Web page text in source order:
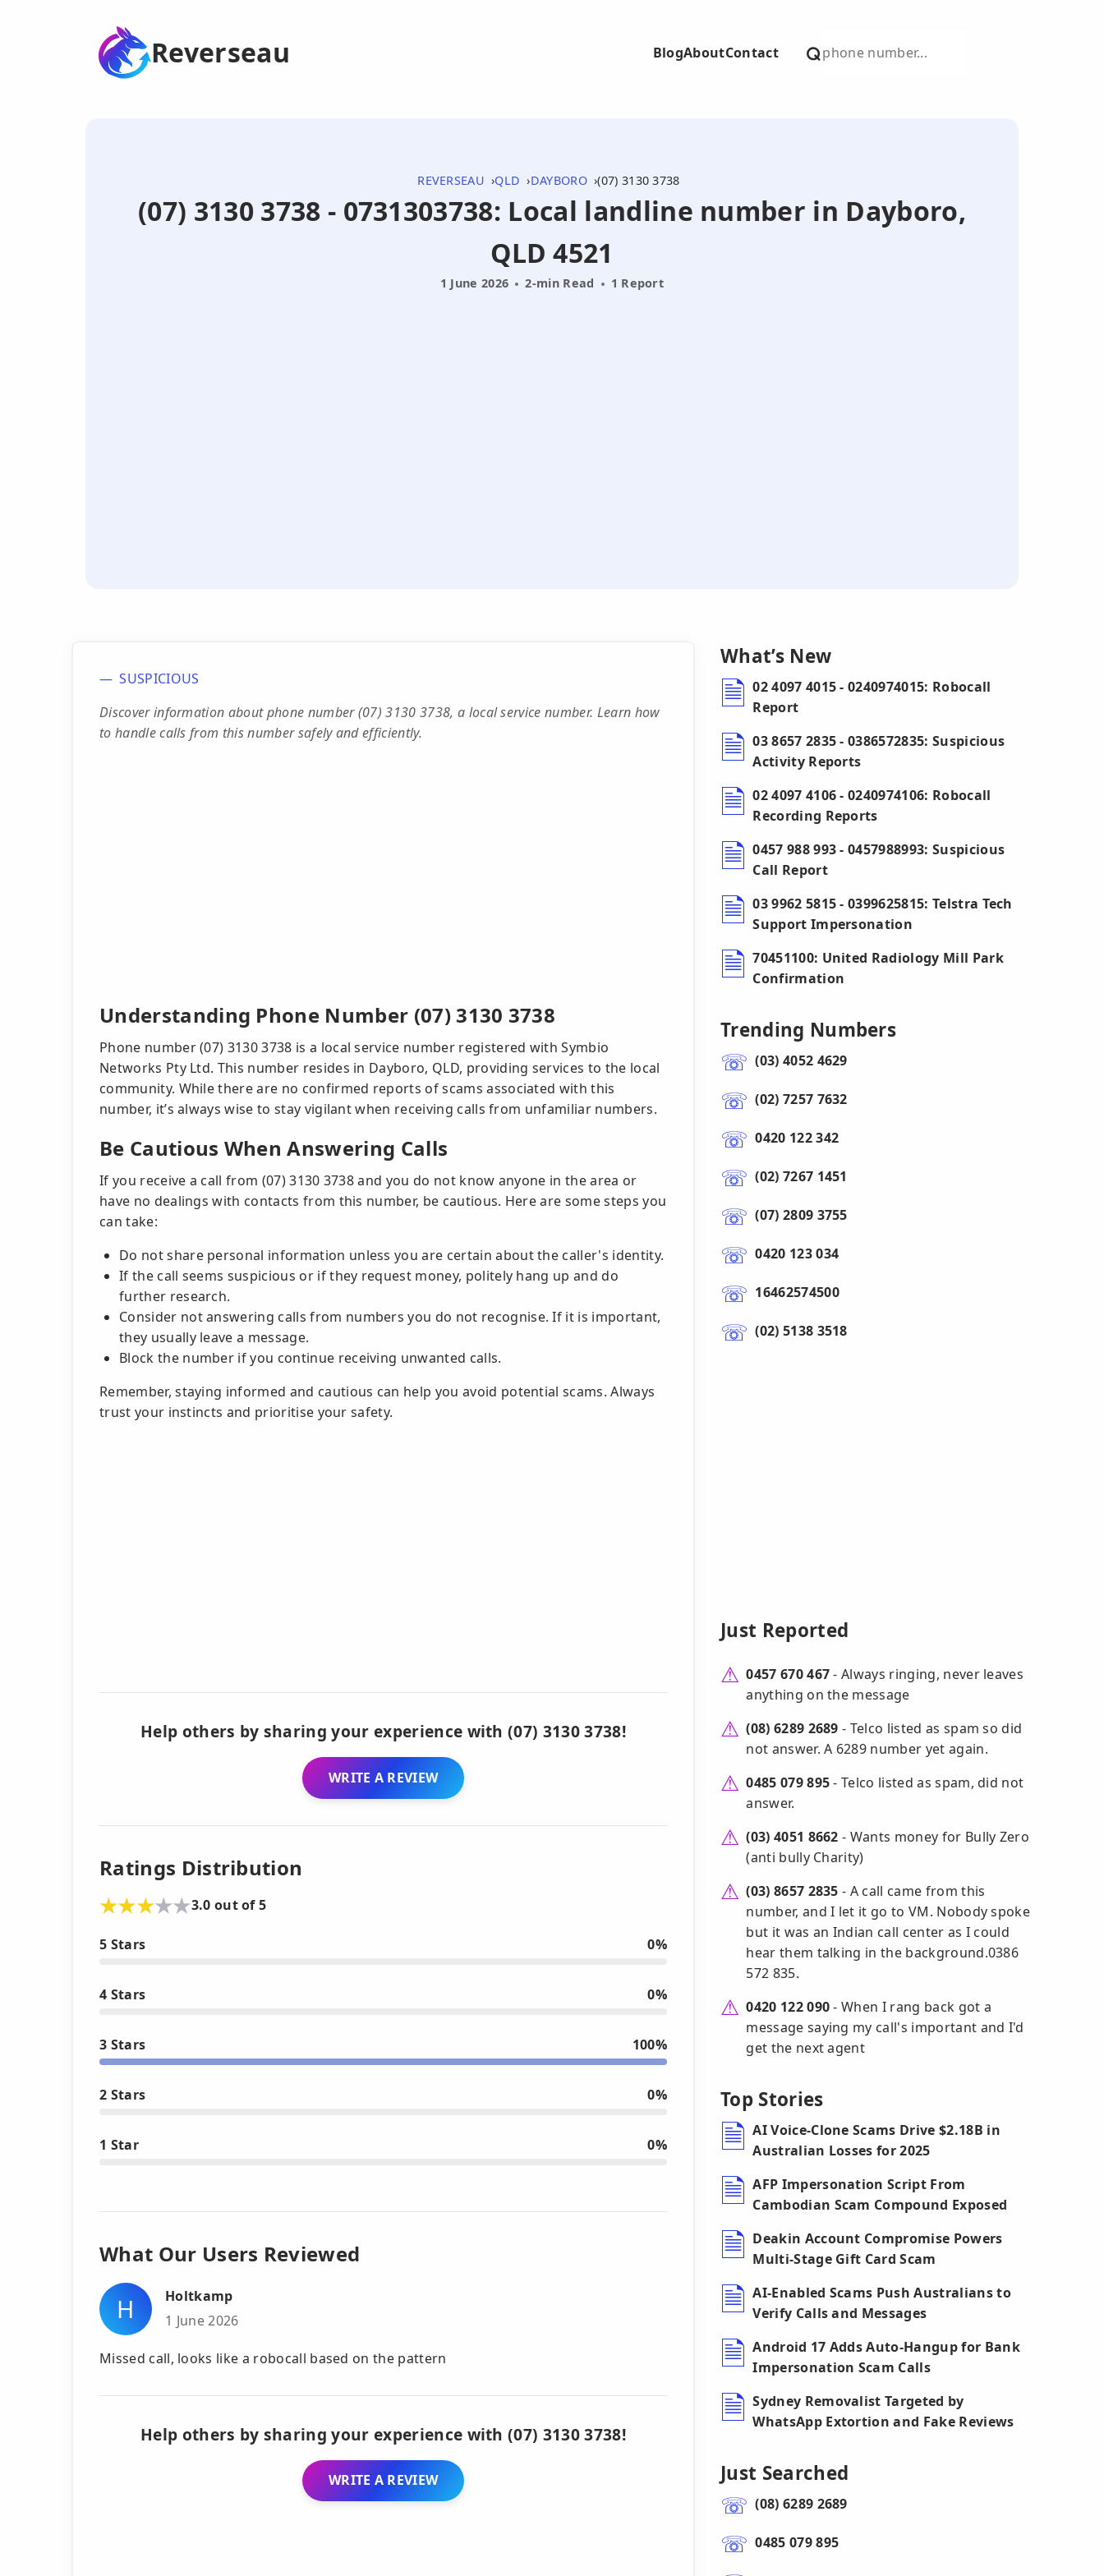
Reverseau BlogAboutContact
REVERSEAU QLD DAYBORO (07) 3130 3738
(07) 3130 3738 - 0731303738: Local landline number in Dayboro,
QLD 4521
1 June 2026 2-min Read 1 Report
SUSPICIOUS
Discover information about phone number (07) 3130 3738, a local service number. Learn how
to handle calls from this number safely and efficiently.
Understanding Phone Number (07) 3130 3738
Phone number (07) 3130 3738 is a local service number registered with Symbio
Networks Pty Ltd. This number resides in Dayboro, QLD, providing services to the local
community. While there are no confirmed reports of scams associated with this
number, it’s always wise to stay vigilant when receiving calls from unfamiliar numbers.
Be Cautious When Answering Calls
If you receive a call from (07) 3130 3738 and you do not know anyone in the area or
have no dealings with contacts from this number, be cautious. Here are some steps you
can take:
Do not share personal information unless you are certain about the caller's identity.
If the call seems suspicious or if they request money, politely hang up and do
further research.
Consider not answering calls from numbers you do not recognise. If it is important,
they usually leave a message.
Block the number if you continue receiving unwanted calls.
Remember, staying informed and cautious can help you avoid potential scams. Always
trust your instincts and prioritise your safety.
Help others by sharing your experience with (07) 3130 3738!
WRITE A REVIEW
Ratings Distribution
3.0 out of 5
5 Stars 0%
4 Stars 0%
3 Stars 100%
2 Stars 0%
1 Star 0%
What Our Users Reviewed
H
Holtkamp
1 June 2026
Missed call, looks like a robocall based on the pattern
Help others by sharing your experience with (07) 3130 3738!
WRITE A REVIEW
What’s New
02 4097 4015 - 0240974015: Robocall
Report
03 8657 2835 - 0386572835: Suspicious
Activity Reports
02 4097 4106 - 0240974106: Robocall
Recording Reports
0457 988 993 - 0457988993: Suspicious
Call Report
03 9962 5815 - 0399625815: Telstra Tech
Support Impersonation
70451100: United Radiology Mill Park
Confirmation
Trending Numbers
(03) 4052 4629
(02) 7257 7632
0420 122 342
(02) 7267 1451
(07) 2809 3755
0420 123 034
16462574500
(02) 5138 3518
Just Reported
0457 670 467- Always ringing, never leaves
anything on the message
(08) 6289 2689 - Telco listed as spam so did
not answer. A 6289 number yet again.
0485 079 895- Telco listed as spam, did not
answer.
(03) 4051 8662 - Wants money for Bully Zero
(anti bully Charity)
(03) 8657 2835 - A call came from this
number, and I let it go to VM. Nobody spoke
but it was an Indian call center as I could
hear them talking in the background.0386
572 835.
0420 122 090- When I rang back got a
message saying my call's important and I'd
get the next agent
Top Stories
AI Voice-Clone Scams Drive $2.18B in
Australian Losses for 2025
AFP Impersonation Script From
Cambodian Scam Compound Exposed
Deakin Account Compromise Powers
Multi-Stage Gift Card Scam
AI-Enabled Scams Push Australians to
Verify Calls and Messages
Android 17 Adds Auto-Hangup for Bank
Impersonation Scam Calls
Sydney Removalist Targeted by
WhatsApp Extortion and Fake Reviews
Just Searched
(08) 6289 2689
0485 079 895